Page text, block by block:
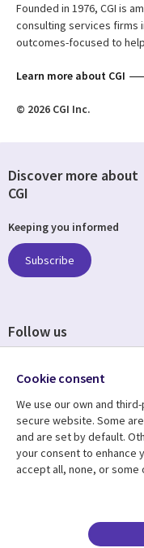
Founded in 1976, CGI is
consulting services firms
outcomes-focused to
Learn more about CGI
© 2026 CGI Inc.
Resource centre
Library
Articles
Discover more about
CGI
Keeping you informed
Subscribe
Follow us
Media
UK
Cookie consent
We use our own and
secure website. Some
and are set by default.
your consent to enhance
accept all, none, or